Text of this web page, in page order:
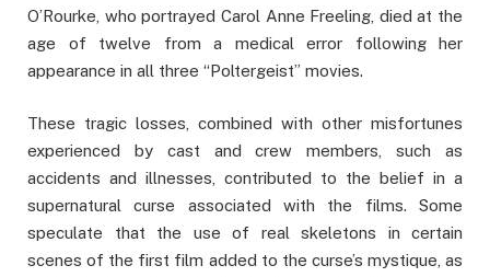
O’Rourke, who portrayed Carol Anne Freeling, died at the
age of twelve from a medical error following her
appearance in all three “Poltergeist” movies.
These tragic losses, combined with other misfortunes
experienced by cast and crew members, such as
accidents and illnesses, contributed to the belief in a
supernatural curse associated with the films. Some
speculate that the use of real skeletons in certain
scenes of the first film added to the curse’s mystique, as